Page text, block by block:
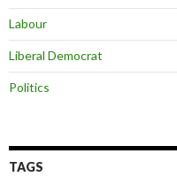
Labour
Liberal Democrat
Politics
TAGS